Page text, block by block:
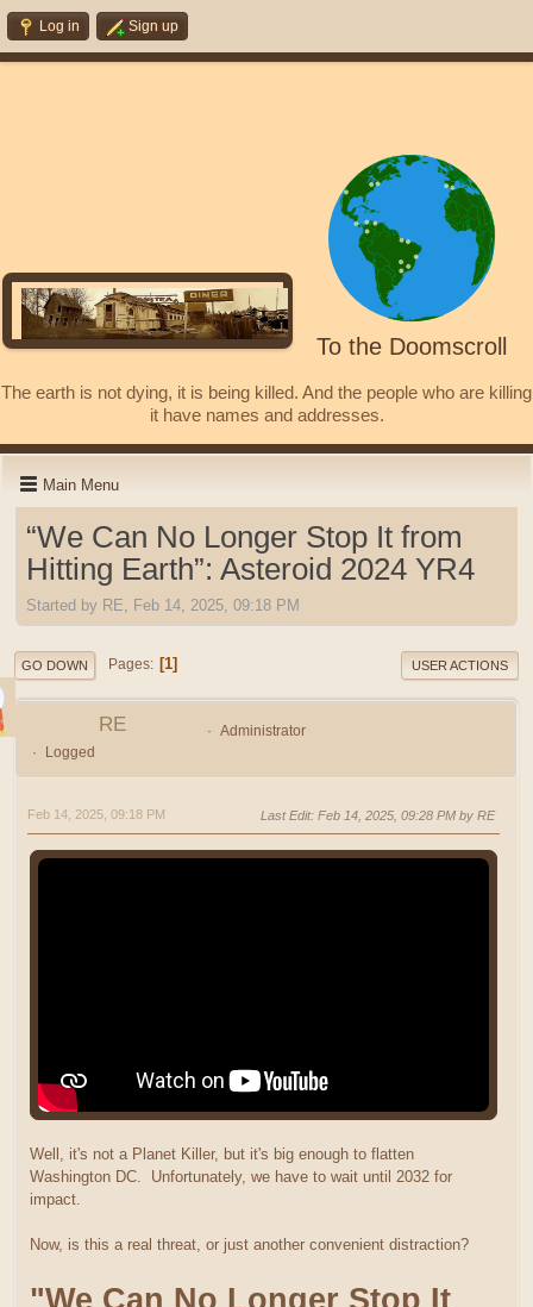
Log in Sign up
To the Doomscroll
The earth is not dying, it is being killed. And the people who are killing
it have names and addresses.
Main Menu
“We Can No Longer Stop It from
Hitting Earth”: Asteroid 2024 YR4
Started by RE, Feb 14, 2025, 09:18 PM
GO DOWN Pages 1 USER ACTIONS
RE
Administrator
Logged
Feb 14, 2025, 09:18 PM Last Edit: Feb 14, 2025, 09:28 PM by RE
Well, it's not a Planet Killer, but it's big enough to flatten
Washington DC. Unfortunately, we have to wait until 2032 for
impact.
Now, is this a real threat, or just another convenient distraction?